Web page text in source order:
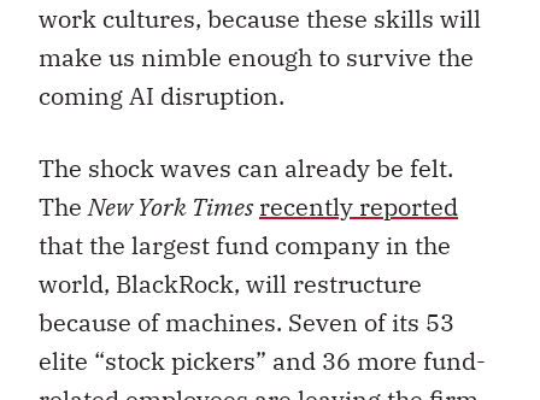
work cultures, because these skills will
make us nimble enough to survive the
coming AI disruption.
The shock waves can already be felt.
TheNew York Times recently reported
that the largest fund company in the
world, BlackRock, will restructure
because of machines. Seven of its 53
elite “stock pickers” and 36 more fund-